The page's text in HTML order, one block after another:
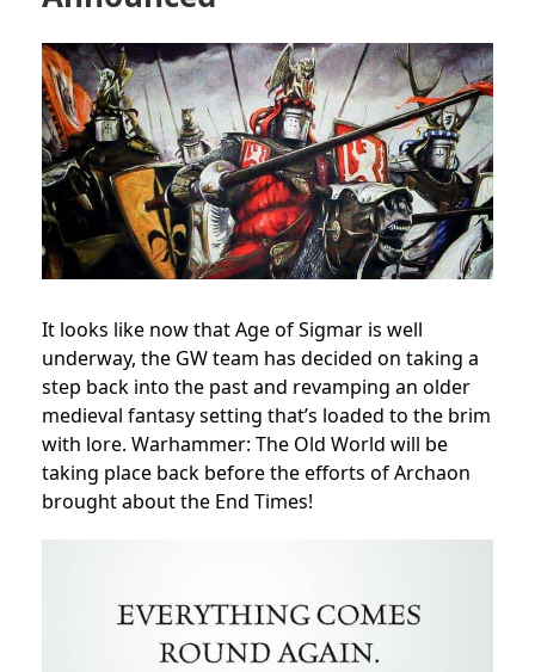
It looks like now that Age of Sigmar is well
underway, the GW team has decided on taking a
step back into the past and revamping an older
medieval fantasy setting that’s loaded to the brim
with lore. Warhammer: The Old World will be
taking place back before the efforts of Archaon
brought about the End Times!